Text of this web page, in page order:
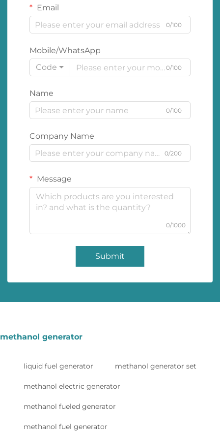
Email
0/100
Mobile/WhatsApp
Code
0/100
Name
0/100
Company Name
0/200
Message
0/1000
Submit
methanol generator
liquid fuel generator methanol generator set
methanol electric generator
methanol fueled generator
methanol fuel generator